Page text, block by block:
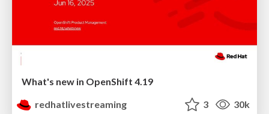
What's new in OpenShift 4.19
redhatlivestreaming
3 30k